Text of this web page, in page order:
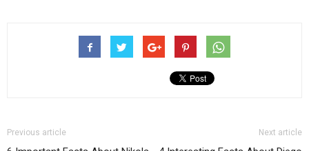
Previous article Next article